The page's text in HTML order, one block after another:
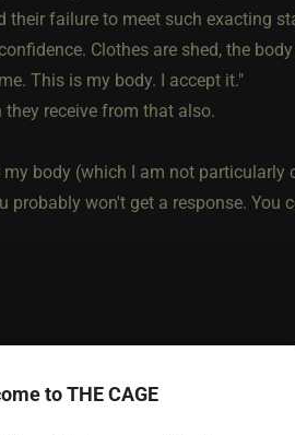
their failure to meet such exacting
Clothes are shed, the
This is my body. I accept it."
receive from that also.
body (which I am not particularly
won't get a response. You
to THE CAGE